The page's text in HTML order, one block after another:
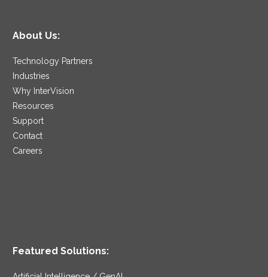
About Us:
Technology Partners
Industries
Why InterVision
Resources
Support
Contact
Careers
Featured Solutions: